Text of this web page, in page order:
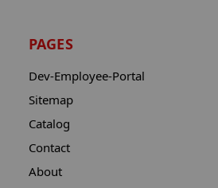
PAGES
Dev-Employee-Portal
Sitemap
Catalog
Contact
About